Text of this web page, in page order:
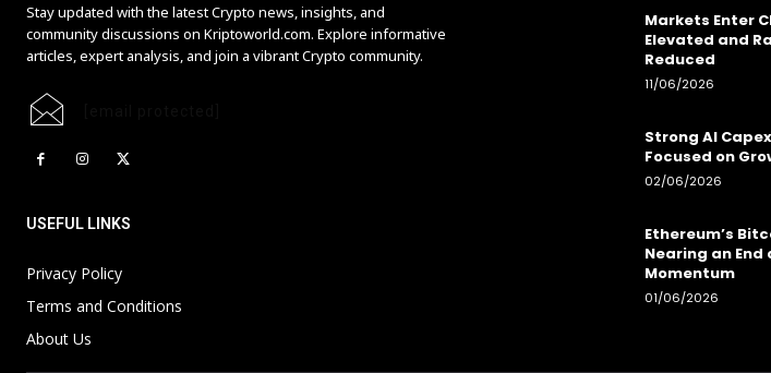
Stay updated with the latest Crypto news, insights, and
community discussions on Kriptoworld.com. Explore informative
articles, expert analysis, and join a vibrant Crypto community.
USEFUL LINKS
Privacy Policy
Terms and Conditions
About Us
Markets Enter
Elevated and
Reduced
11/06/2026
Strong AI
Focused on
02/06/2026
Ethereum’s
Nearing an End
Momentum
01/06/2026